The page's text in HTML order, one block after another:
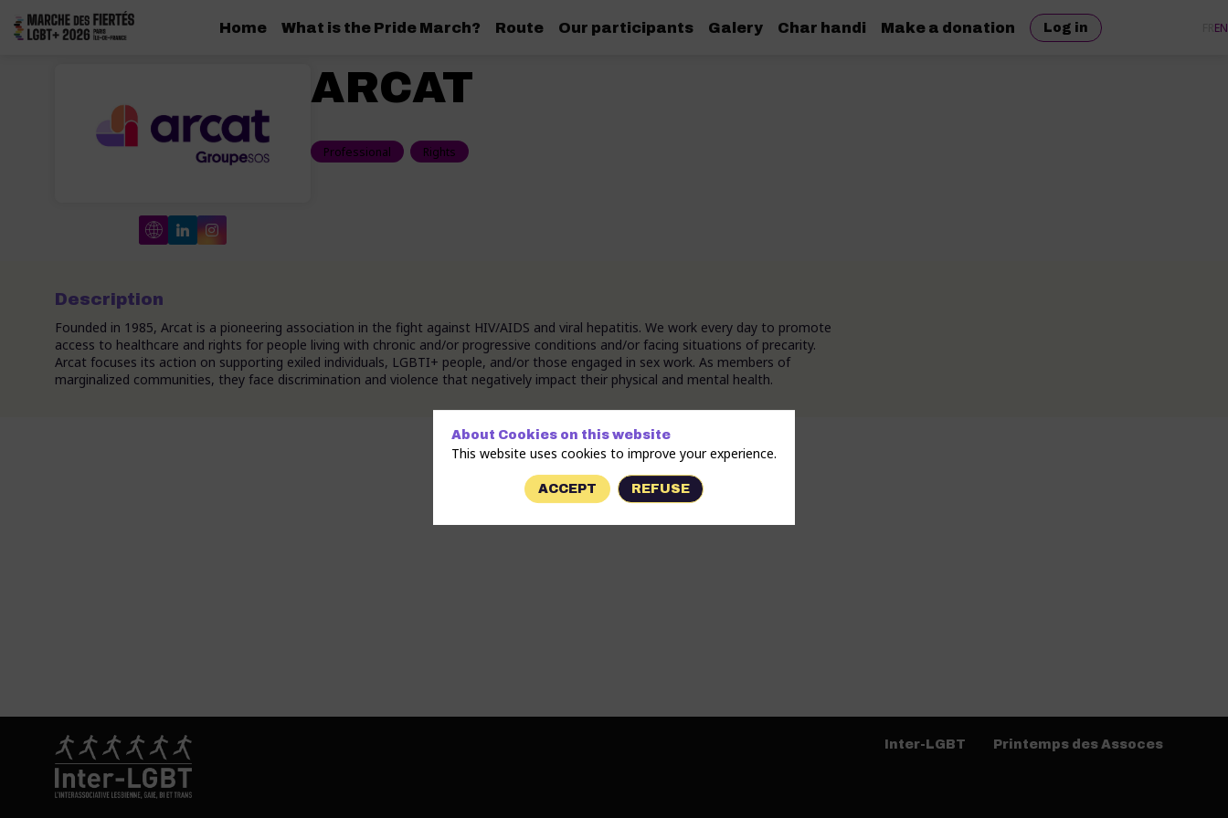
Home What is the Pride March? Route Our participants Galery Char handi Make a donation Log in EN
ARCAT
Professional Rights
Description
Founded in 1985, Arcat is a pioneering association in the fight against HIV/AIDS and viral hepatitis. We work every day to promote
access to healthcare and rights for people living with chronic and/or progressive conditions and/or facing situations of precarity.
Arcat focuses its action on supporting exiled individuals, LGBTI+ people, and/or those engaged in sex work. As members of
marginalized communities, they face discrimination and violence that negatively impact their physical and mental health.
Inter-LGBT Printemps des Assoces
About Cookies on this website
This website uses cookies to improve your experience.
ACCEPT REFUSE